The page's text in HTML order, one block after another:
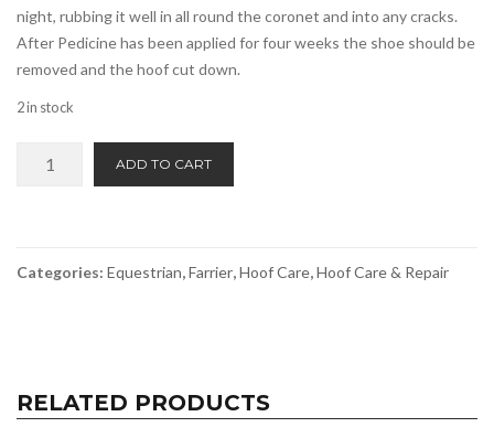
night, rubbing it well in all round the coronet and into any cracks.
After Pedicine has been applied for four weeks the shoe should be
removed and the hoof cut down.
2 in stock
ADD TO CART
Categories: Equestrian,Farrier,Hoof Care,Hoof Care & Repair
RELATED PRODUCTS